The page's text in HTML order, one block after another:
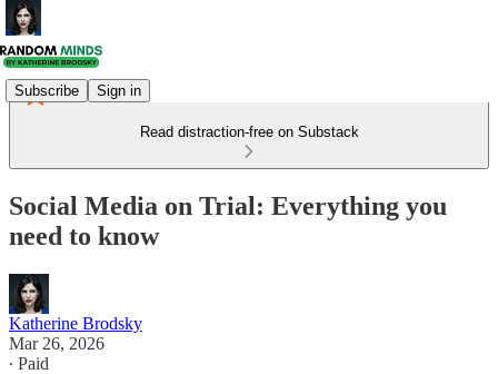
Subscribe Sign in
Read distraction-free on Substack
Social Media on Trial: Everything you
need to know
Katherine Brodsky
Mar 26, 2026
∙ Paid